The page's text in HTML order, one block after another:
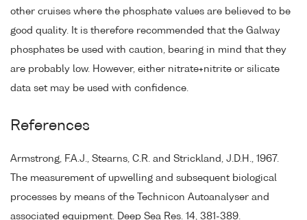
other cruises where the phosphate values are believed to be
good quality. It is therefore recommended that the Galway
phosphates be used with caution, bearing in mind that they
are probably low. However, either nitrate+nitrite or silicate
data set may be used with confidence.
References
Armstrong, F.A.J., Stearns, C.R. and Strickland, J.D.H., 1967.
The measurement of upwelling and subsequent biological
processes by means of the Technicon Autoanalyser and
associated equipment. Deep Sea Res. 14, 381-389.